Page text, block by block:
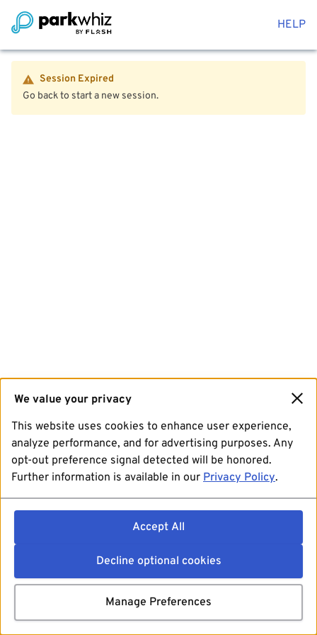
HELP
Session Expired
Go back to start a new session.
We value your privacy
This website uses cookies to enhance user experience,
analyze performance, and for advertising purposes. Any
opt-out preference signal detected will be honored.
Further information is available in our Privacy Policy.
Accept All
Decline optional cookies
Manage Preferences